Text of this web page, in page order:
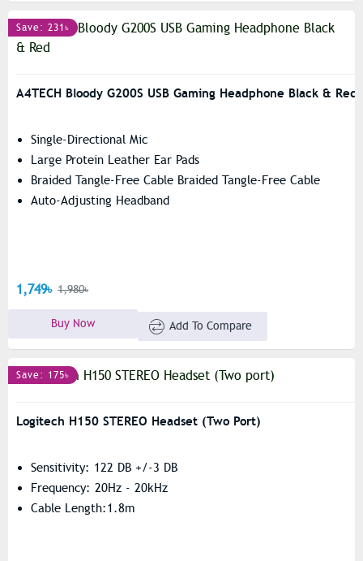
Save: 231৳
A4TECH Bloody G200S USB Gaming Headphone Black & Red
Single-Directional Mic
Large Protein Leather Ear Pads
Braided Tangle-Free Cable Braided Tangle-Free Cable
Auto-Adjusting Headband
1,749৳ 1,980৳
Buy Now Add To Compare
Save: 175৳
Logitech H150 STEREO Headset (Two Port)
Sensitivity: 122 DB +/-3 DB
Frequency: 20Hz - 20kHz
Cable Length:1.8m